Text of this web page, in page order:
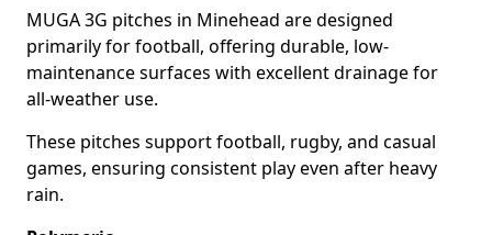
MUGA 3G pitches in Minehead are designed
primarily for football, offering durable, low-
maintenance surfaces with excellent drainage for
all-weather use.
These pitches support football, rugby, and casual
games, ensuring consistent play even after heavy
rain.